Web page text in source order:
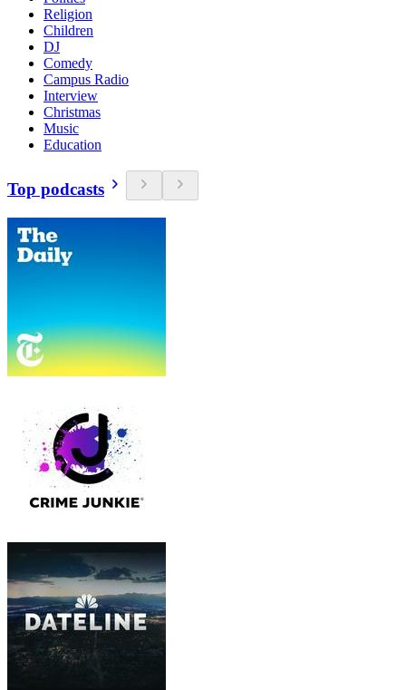
Religion
Children
DJ
Comedy
Campus Radio
Interview
Christmas
Music
Education
Top podcasts